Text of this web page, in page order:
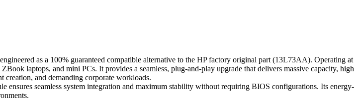
as a 100% guaranteed compatible alternative to the HP factory original part (13L73AA). Operating at
laptops, and mini PCs. It provides a seamless, plug-and-play upgrade that delivers massive capacity, high
and demanding corporate workloads.
seamless system integration and maximum stability without requiring BIOS configurations. Its energy-